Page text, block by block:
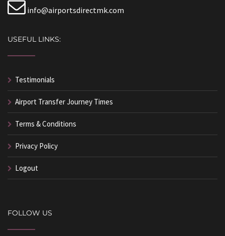
info@airportsdirectmk.com
USEFUL LINKS:
Testimonials
Airport Transfer Journey Times
Terms & Conditions
Privacy Policy
Logout
FOLLOW US